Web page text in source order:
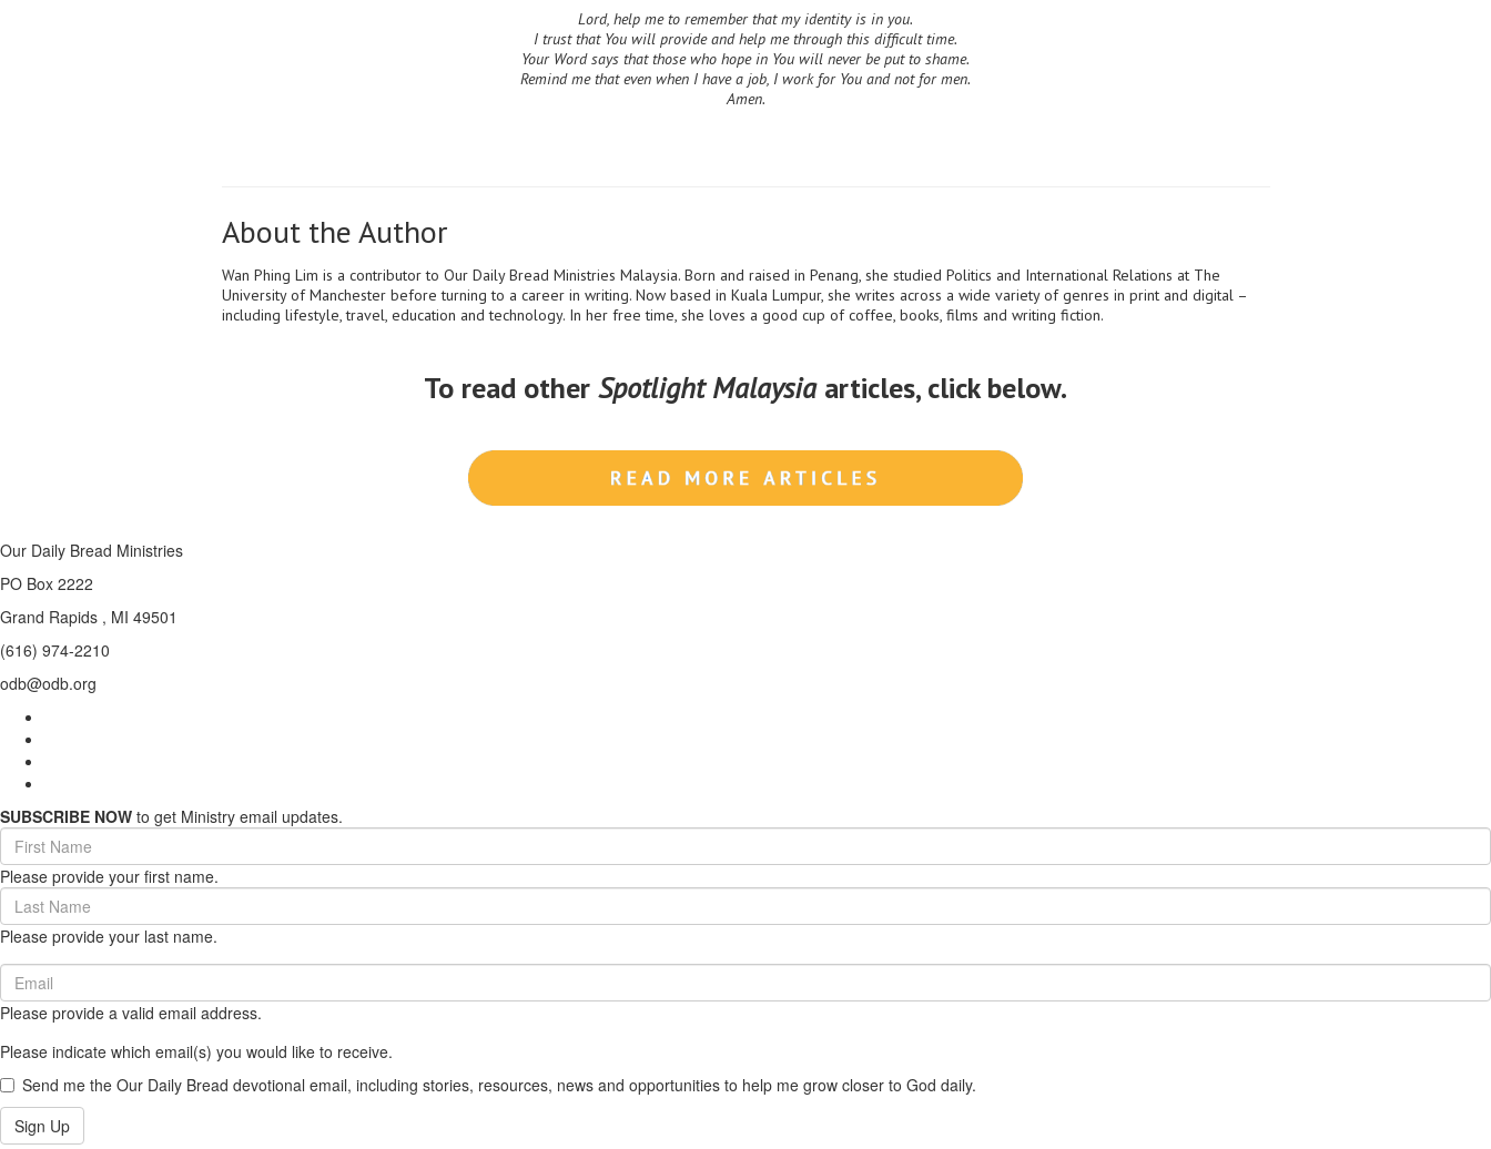
Lord, help me to remember that my identity is in you.
I trust that You will provide and help me through this difficult time.
Your Word says that those who hope in You will never be put to shame.
Remind me that even when I have a job, I work for You and not for men.
Amen.
About the Author
Wan Phing Lim is a contributor to Our Daily Bread Ministries Malaysia. Born and raised in Penang, she studied Politics and International Relations at The
University of Manchester before turning to a career in writing. Now based in Kuala Lumpur, she writes across a wide variety of genres in print and digital –
including lifestyle, travel, education and technology. In her free time, she loves a good cup of coffee, books, films and writing fiction.
To read other Spotlight Malaysiaarticles, click below.
Our Daily Bread Ministries
PO Box 2222
Grand Rapids , MI 49501
(616) 974-2210
odb@odb.org
SUBSCRIBE NOW to get Ministry email updates.
First
Name
(required)
Please provide your first name.
Last
Name
(required)
Please provide your last name.
Email
(required)
Please provide a valid email address.
Please indicate which email(s) you would like to receive.
Send me the Our Daily Bread devotional email, including stories, resources, news and opportunities to help me grow closer to God daily.
Sign Up